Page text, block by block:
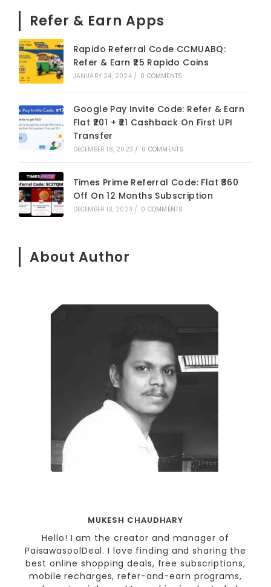
Refer & Earn Apps
Rapido Referral Code CCMUABQ:
Refer & Earn ₹25 Rapido Coins
JANUARY 24, 2024 / 0 COMMENTS
Google Pay Invite Code: Refer & Earn
Flat ₹201 + ₹21 Cashback On First UPI
Transfer
DECEMBER 18, 2023 / 0 COMMENTS
Times Prime Referral Code: Flat ₹360
Off On 12 Months Subscription
DECEMBER 13, 2023 / 0 COMMENTS
About Author
MUKESH CHAUDHARY
Hello! I am the creator and manager of
PaisawasoolDeal. I love finding and sharing the
best online shopping deals, free subscriptions,
mobile recharges, refer-and-earn programs,